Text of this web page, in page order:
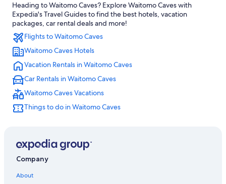
Motels in Te Kuiti
Hotels with Free Airport Shuttle in Waitomo Caves
Houseboats in Waitomo Caves
Motels in Otorohanga
Hotels near Mangapohue Natural Bridge
Hotels near Marokopa Falls
Hostels in Otorohanga
Heading to Waitomo Caves? Explore Waitomo Caves with
Expedia's Travel Guides to find the best hotels, vacation
packages, car rental deals and more!
Flights to Waitomo Caves
Waitomo Caves Hotels
Vacation Rentals in Waitomo Caves
Car Rentals in Waitomo Caves
Waitomo Caves Vacations
Things to do in Waitomo Caves
Company
About